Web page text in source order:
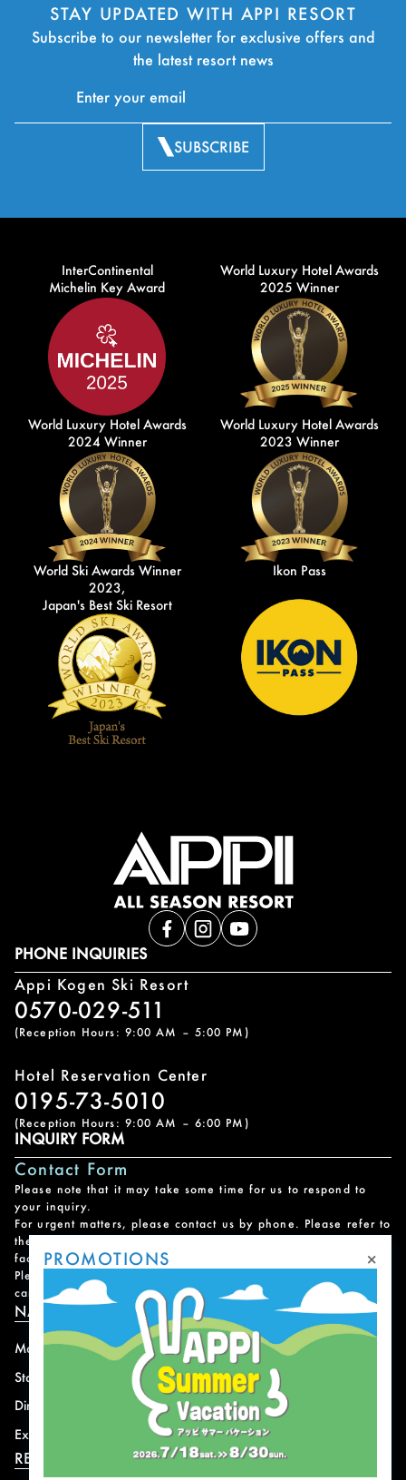
STAY UPDATED WITH APPI RESORT
Subscribe to our newsletter for exclusive offers and
the latest resort news
SUBSCRIBE
InterContinental
Michelin Key Award
World Luxury Hotel Awards
2025 Winner
World Luxury Hotel Awards
2024 Winner
World Luxury Hotel Awards
2023 Winner
World Ski Awards Winner
2023,
Japan's Best Ski Resort
Ikon Pass
PHONE INQUIRIES
Appi Kogen Ski Resort
0570-029-511
(Reception Hours: 9:00 AM – 5:00 PM)
Hotel Reservation Center
0195-73-5010
(Reception Hours: 9:00 AM – 6:00 PM)
INQUIRY FORM
Contact Form
Please note that it may take some time for us to respond to
your inquiry.
For urgent matters, please contact us by phone. Please refer to
the
facility.
Please note that we do not handle reservations, changes, or
cancellations for facility and program usage.
NAVIGATION
Mountain
Stay
Dining
Experience
News
Offer
Access
Shops
RESORT INFORMATION
PROMOTIONS ×